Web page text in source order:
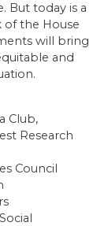
But today is a
of the House
will bring
and
Club,
Research
Council